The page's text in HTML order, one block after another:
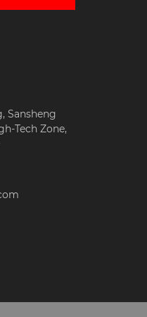
Sansheng
Tech Zone,